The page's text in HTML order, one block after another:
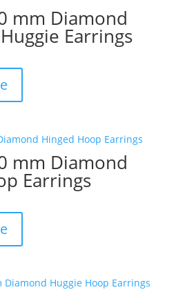
mm Diamond
Earrings
mm Diamond
Earrings